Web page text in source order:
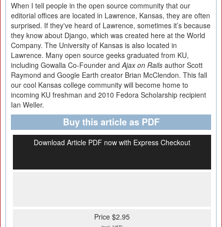
When I tell people in the open source community that our
editorial offices are located in Lawrence, Kansas, they are often
surprised. If they've heard of Lawrence, sometimes it’s because
they know about Django, which was created here at the World
Company. The University of Kansas is also located in
Lawrence. Many open source geeks graduated from KU,
including Gowalla Co-Founder andAjax on Rails author Scott
Raymond and Google Earth creator Brian McClendon. This fall
our cool Kansas college community will become home to
incoming KU freshman and 2010 Fedora Scholarship recipient
Ian Weller.
Buy this article as PDF
Download Article PDF now with Express Checkout
Price $2.95